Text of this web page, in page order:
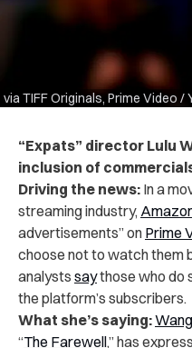
via TIFF Originals, Prime Video /
“Expats” director Lulu
inclusion of
Driving the news: In a
streaming industry,
advertisements” on Prime
choose not to watch them
analysts saythose who do
the platform’s subscribers.
What she’s saying:Wang
“The Farewell,” has